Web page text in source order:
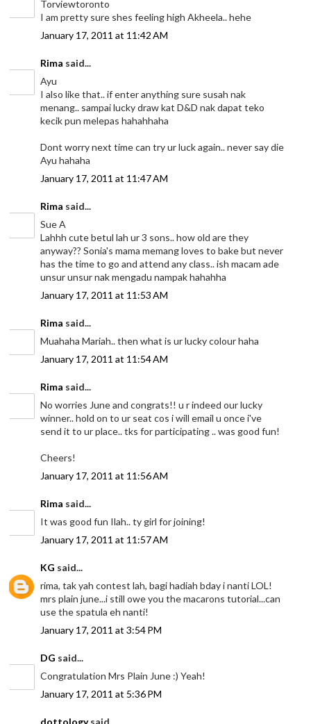
Torviewtoronto
I am pretty sure shes feeling high Akheela.. hehe
January 17, 2011 at 11:42 AM
Rima said...
Ayu
I also like that.. if enter anything sure susah nak
menang.. sampai lucky draw kat D&D nak dapat teko
kecik pun melepas hahahhaha
Dont worry next time can try ur luck again.. never say die
Ayu hahaha
January 17, 2011 at 11:47 AM
Rima said...
Sue A
Lahhh cute betul lah ur 3 sons.. how old are they
anyway?? Sonia's mama memang loves to bake but never
has the time to go and attend any class.. ish macam ade
unsur unsur nak mengadu nampak hahahha
January 17, 2011 at 11:53 AM
Rima said...
Muahaha Mariah.. then what is ur lucky colour haha
January 17, 2011 at 11:54 AM
Rima said...
No worries June and congrats!! u r indeed our lucky
winner.. hold on to ur seat cos i will email u once i've
send it to ur place.. tks for participating .. was good fun!
Cheers!
January 17, 2011 at 11:56 AM
Rima said...
It was good fun Ilah.. ty girl for joining!
January 17, 2011 at 11:57 AM
KG said...
rima, tak yah contest lah, bagi hadiah bday i nanti LOL!
mrs plain june...i still owe you the macarons tutorial...can
use the spatula eh nanti!
January 17, 2011 at 3:54 PM
DG said...
Congratulation Mrs Plain June :) Yeah!
January 17, 2011 at 5:36 PM
dottologysaid...